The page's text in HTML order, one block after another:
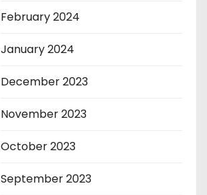
February 2024
January 2024
December 2023
November 2023
October 2023
September 2023